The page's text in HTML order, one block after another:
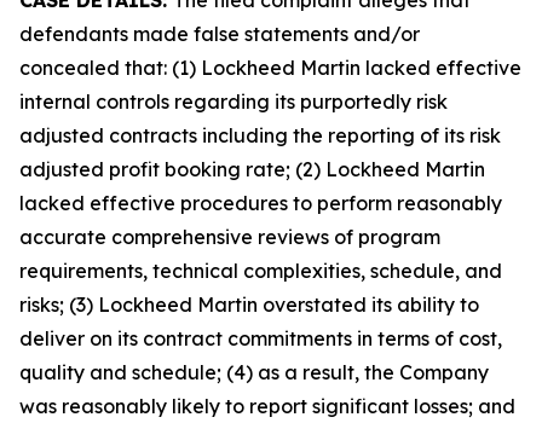
defendants made false statements and/or
concealed that: (1) Lockheed Martin lacked effective
internal controls regarding its purportedly risk
adjusted contracts including the reporting of its risk
adjusted profit booking rate; (2) Lockheed Martin
lacked effective procedures to perform reasonably
accurate comprehensive reviews of program
requirements, technical complexities, schedule, and
risks; (3) Lockheed Martin overstated its ability to
deliver on its contract commitments in terms of cost,
quality and schedule; (4) as a result, the Company
was reasonably likely to report significant losses; and